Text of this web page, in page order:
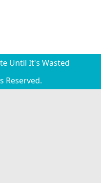
Until It's Wasted
Reserved.